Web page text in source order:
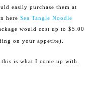
easily purchase them at
hereSea Tangle Noodle
would cost up to $5.00
on your appetite).
is what I come up with.